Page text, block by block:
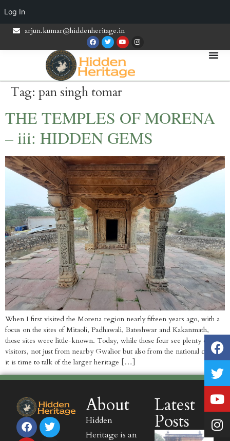
Log In
arjun.kumar@hiddenheritage.in
Tag: pan singh tomar
THE TEMPLES OF MORENA
– iii: HIDDEN GEMS
When I first visited the Morena region nearly fifteen years ago, with a
focus on the sites of Mitaoli, Padhawali, Bateshwar and Kakanmath,
those sites were little-known. Today, while those four see plenty of
visitors, not just from nearby Gwalior but also from the national capital,
it is time to talk of the larger heritage […]
About
Hidden
Heritage is an
Latest
Posts